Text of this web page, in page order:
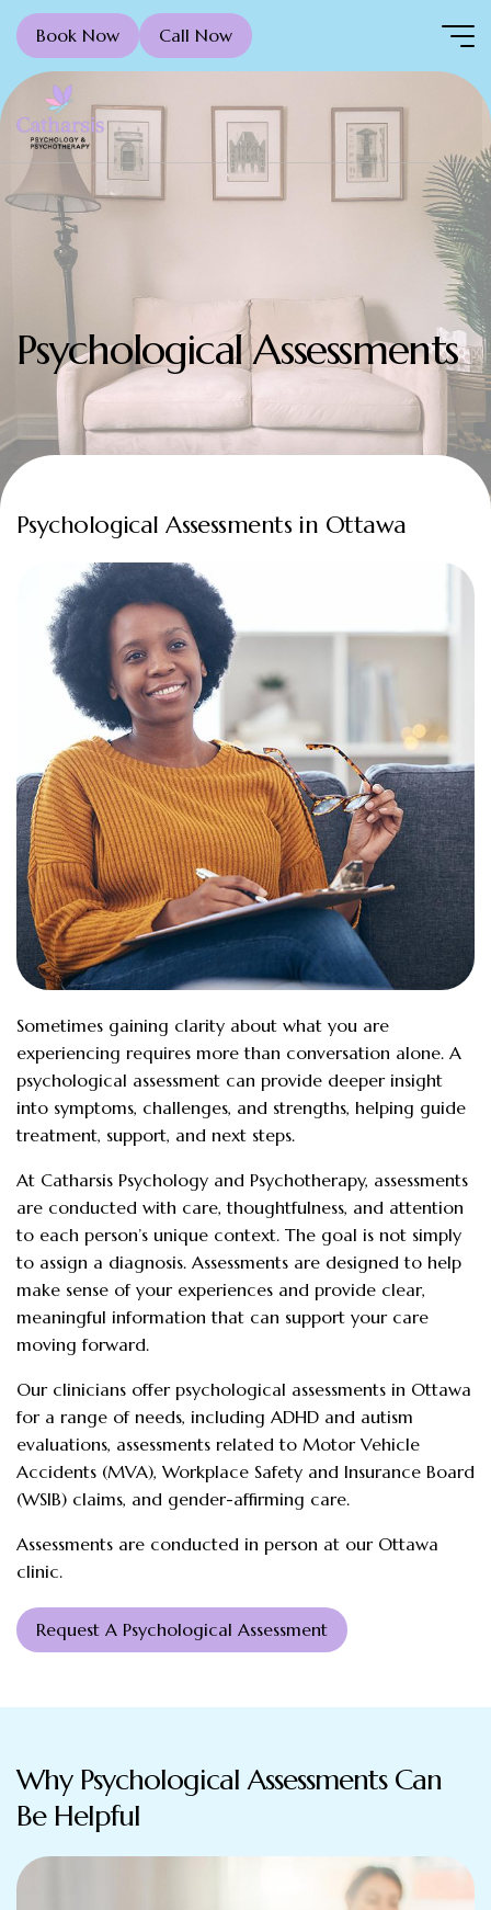
Book Now Call Now
Psychological Assessments
Psychological Assessments in Ottawa
Sometimes gaining clarity about what you are
experiencing requires more than conversation alone. A
psychological assessment can provide deeper insight
into symptoms, challenges, and strengths, helping guide
treatment, support, and next steps.
At Catharsis Psychology and Psychotherapy, assessments
are conducted with care, thoughtfulness, and attention
to each person’s unique context. The goal is not simply
to assign a diagnosis. Assessments are designed to help
make sense of your experiences and provide clear,
meaningful information that can support your care
moving forward.
Our clinicians offer psychological assessments in Ottawa
for a range of needs, including ADHD and autism
evaluations, assessments related to Motor Vehicle
Accidents (MVA), Workplace Safety and Insurance Board
(WSIB) claims, and gender-affirming care.
Assessments are conducted in person at our Ottawa
clinic.
Request A Psychological Assessment
Why Psychological Assessments Can
Be Helpful